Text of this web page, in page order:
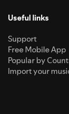
Useful links
Support
Free Mobile App
Popular by
Import your